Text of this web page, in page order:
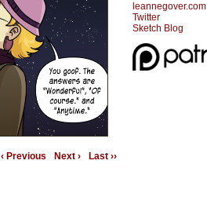
‹ Previous Next › Last ››
leannegover.com
Twitter
Sketch Blog